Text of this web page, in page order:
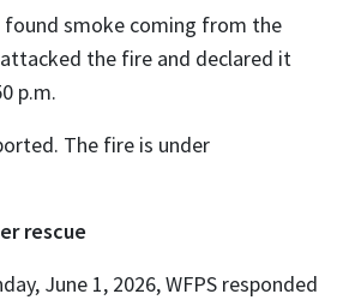
found smoke coming from the
the fire and declared it
p.m.
The fire is under
rescue
June 1, 2026, WFPS responded